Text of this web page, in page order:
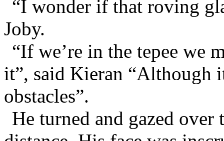
“I wonder if that roving
Joby.
“If we’re in the tepee we
it”, said Kieran “Although
obstacles”.
He turned and gazed